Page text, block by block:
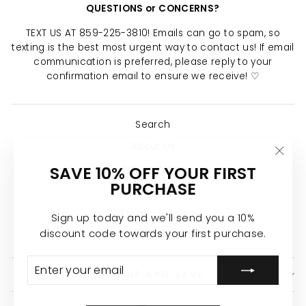
SAVE 10% OFF YOUR FIRST
PURCHASE
Sign up today and we'll send you a 10%
discount code towards your first purchase.
YOUR
EMAIL
QUESTIONS or CONCERNS?
TEXT US AT 859-225-3810! Emails can go to spam, so
texting is the best most urgent way to contact us! If email
communication is preferred, please reply to your
confirmation email to ensure we receive! ♡
Search
Return Policy
Shipping Policy
Privacy Policy
Join the Calypso Team ♡
SIGN UP AND SAVE